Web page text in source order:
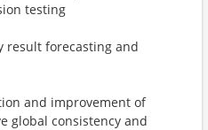
testing
result forecasting and
and improvement of
global consistency and